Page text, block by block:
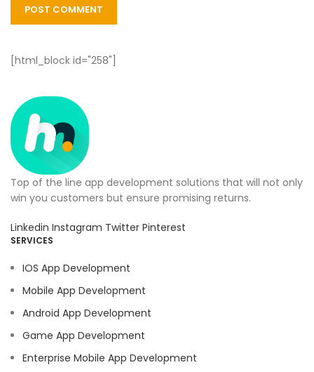
[html_block id="258"]
Top of the line app development solutions that will not only
win you customers but ensure promising returns.
Linkedin Instagram Twitter Pinterest
SERVICES
IOS App Development
Mobile App Development
Android App Development
Game App Development
Enterprise Mobile App Development